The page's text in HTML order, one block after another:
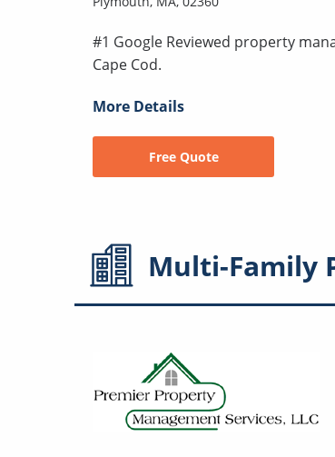
#1 Google Reviewed property
Cape Cod.
More Details
Free Quote
Multi-Family